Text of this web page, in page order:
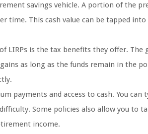
savings vehicle. A portion of the
time. This cash value can be tapped
LIRPs is the tax benefits they offer. The
as long as the funds remain in the
payments and access to cash. You
Some policies also allow you to
income.